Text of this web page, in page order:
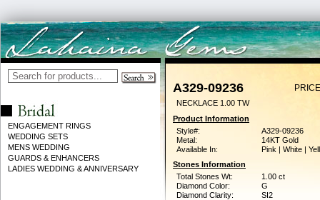
ENGAGEMENT RINGS
WEDDING SETS
MENS WEDDING
GUARDS & ENHANCERS
LADIES WEDDING & ANNIVERSARY
A329-09236
NECKLACE 1.00 TW
Product Information
Style#:
A329-09236
Metal:
14KT Gold
Available In:
Pink | White |
Stones Information
Total Stones Wt:
1.00 ct
Diamond Color:
G
Diamond Clarity:
SI2